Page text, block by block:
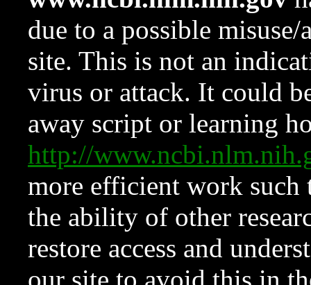
due to a possible
site. This is not an
virus or attack. It could
away script or learning
http://
more efficient work such
the ability of other
restore access and